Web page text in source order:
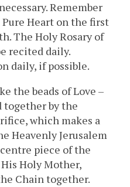
Remember
Pure Heart on the first
The Holy Rosary of
recited daily.
daily, if possible.
the beads of Love –
together by the
which makes a
Heavenly Jerusalem
piece of the
Holy Mother,
Chain together.